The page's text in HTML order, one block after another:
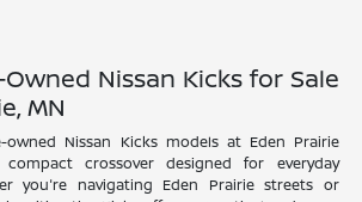
Nissan Kicks for Sale
MN
owned Nissan Kicks models at Eden Prairie
crossover designed for everyday
you're navigating Eden Prairie streets or